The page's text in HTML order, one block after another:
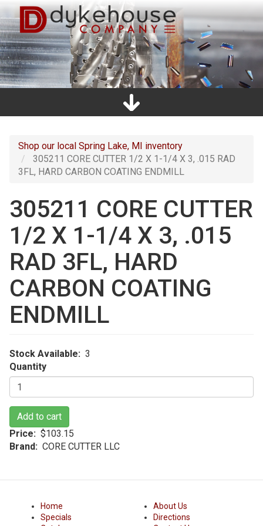
Skip
to
main
content
Main
Shop our local Spring Lake, MI inventory
305211 CORE CUTTER 1/2 X 1-1/4 X 3, .015 RAD
3FL, HARD CARBON COATING ENDMILL
305211 CORE CUTTER
1/2 X 1-1/4 X 3, .015
RAD 3FL, HARD
CARBON COATING
ENDMILL
Stock Available
3
Quantity
Add to cart
Price
$103.15
Brand
CORE CUTTER LLC
Home
Specials
About Us
Directions